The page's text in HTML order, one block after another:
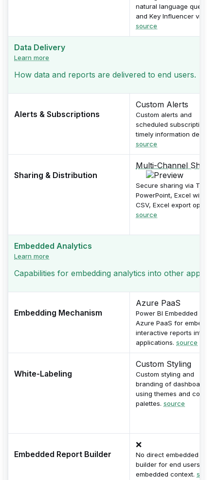
natural language queries,
and Key Influencer visual.
source
Data Delivery
Learn more
How data and reports are delivered to end users.
Alerts & Subscriptions
Custom Alerts
Custom alerts and
scheduled subscriptions
timely information delivery.
source
Sharing & Distribution
Multi-Channel
Secure sharing via Teams,
PowerPoint, Excel with
CSV, Excel export options.
source
Embedded Analytics
Learn more
Capabilities for embedding analytics into other
Embedding Mechanism
Azure PaaS
Power BI Embedded as
Azure PaaS for
interactive reports into
applications. source
White-Labeling
Custom Styling
Custom styling and
branding of dashboards
using themes and color
palettes. source
Embedded Report Builder
❌
No direct embedded
builder for end users in
embedded context. source